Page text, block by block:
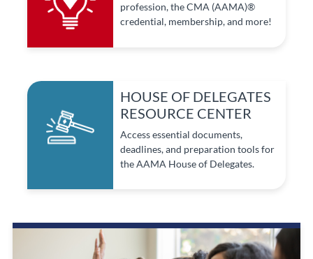
profession, the CMA (AAMA)®
credential, membership, and more!
HOUSE OF DELEGATES
RESOURCE CENTER
Access essential documents,
deadlines, and preparation tools for
the AAMA House of Delegates.